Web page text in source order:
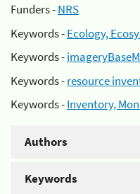
Funders -NRS
Keywords -Ecology,
Keywords -
Keywords -resource
Keywords -Inventory,
Authors
Keywords